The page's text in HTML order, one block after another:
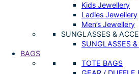
Kids Jewellery
Ladies Jewellery
Men’s Jewellery
SUNGLASSES &
SUNGLASSES
BAGS
TOTE BAGS